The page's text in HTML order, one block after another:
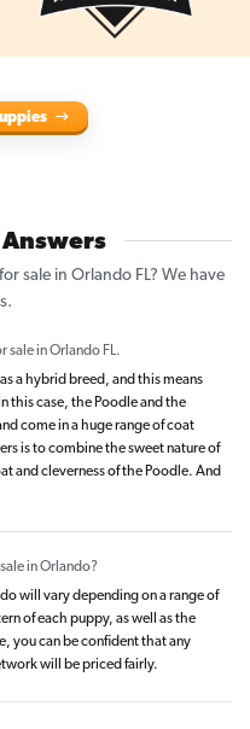
sale in Orlando FL? We have
sale in Orlando FL.
a hybrid breed, and this means
this case, the Poodle and the
come in a huge range of coat
is to combine the sweet nature of
and cleverness of the Poodle. And
in Orlando?
will vary depending on a range of
of each puppy, as well as the
you can be confident that any
will be priced fairly.